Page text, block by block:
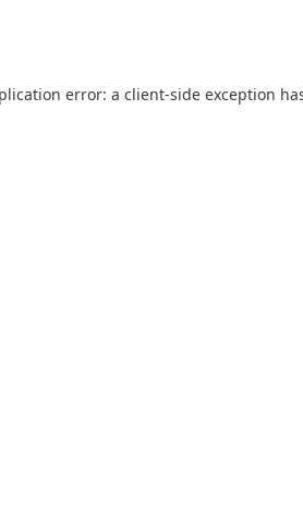
error: a client-side exception